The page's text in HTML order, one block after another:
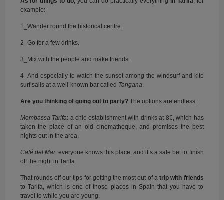
example:
1_Wander round the historical centre.
2_Go for a few drinks.
3_Mix with the people and make friends.
4_And especially to watch the sunset among the windsurf and kite
surf sails at a well-known bar called Tangana.
Are you thinking of going out to party?The options are endless:
Mombassa Tarifa: a chic establishment with drinks at 8€, which has
taken the place of an old cinematheque, and promises the best
nights out in the area.
Café del Mar: everyone knows this place, and it’s a safe bet to finish
off the night in Tarifa.
That rounds off our tips for getting the most out of atrip with friends
to Tarifa, which is one of those places in Spain that you have to
travel to while you are young.